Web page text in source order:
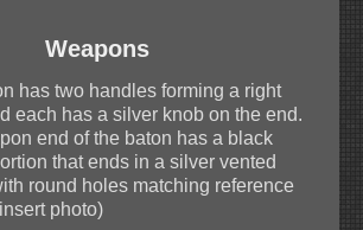
Weapons
has two handles forming a right
each has a silver knob on the end.
end of the baton has a black
that ends in a silver vented
round holes matching reference
photo)